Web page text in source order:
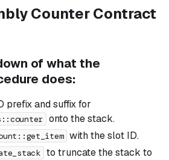
Counter Contract
of what the
does:
prefix and suffix for
onto the stack.
with the slot ID.
to truncate the stack to